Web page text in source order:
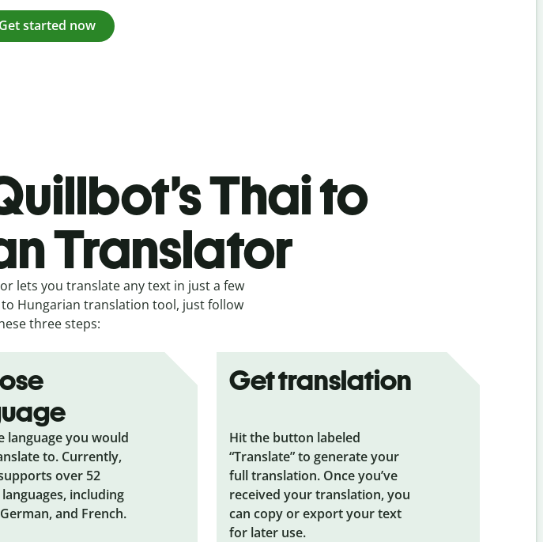
Get started now
Thai to
Translator
lets you translate any text in just a few
to Hungarian translation tool, just follow
three steps:
language you would
to. Currently,
over 52
including
and French.
Get translation
Hit the button labeled
“Translate” to generate your
full translation. Once you’ve
received your translation, you
can copy or export your text
for later use.